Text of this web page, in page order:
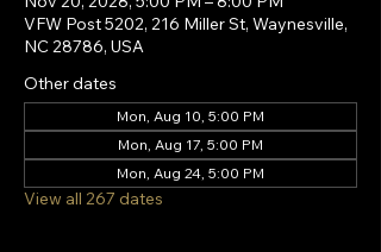
VFW Post 5202, 216 Miller St, Waynesville,
NC 28786, USA
Other dates
Mon, Aug 10, 5:00 PM
Mon, Aug 17, 5:00 PM
Mon, Aug 24, 5:00 PM
View all 267 dates